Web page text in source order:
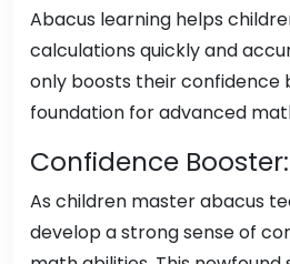
Abacus learning helps
calculations quickly and
only boosts their confidence
foundation for advanced
Confidence Booster:
As children master abacus
develop a strong sense of